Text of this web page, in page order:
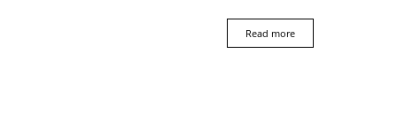
Read more